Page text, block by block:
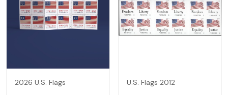
2026 U.S. Flags U.S. Flags 2012